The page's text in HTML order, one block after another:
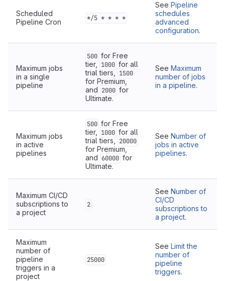
Scheduled
Pipeline Cron
*/5 * * * *
See Pipeline
schedules
advanced
configuration.
Maximum jobs
in a single
pipeline
500 for Free
tier,
1000 for all
trial tiers,
1500
for Premium,
and 2000 for
Ultimate.
See Maximum
number of jobs
in a pipeline.
Maximum jobs
in active
pipelines
500 for Free
tier,
1000 for all
trial tiers,
20000
for Premium,
and 60000 for
Ultimate.
See Number of
jobs in active
pipelines.
Maximum CI/CD
subscriptions to
a project
2
See Number of
CI/CD
subscriptions to
a project.
Maximum
number of
pipeline
triggers in a
project
25000
See Limit the
number of
pipeline
triggers.